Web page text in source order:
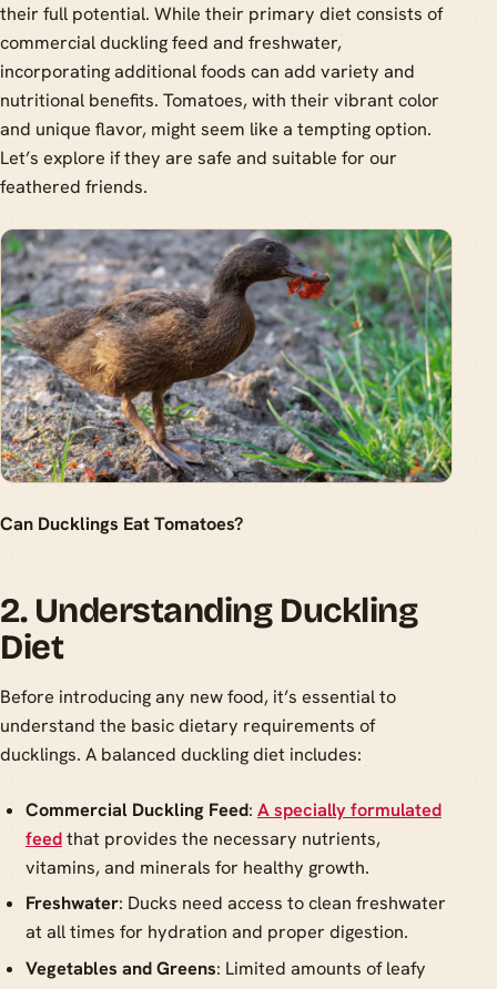
their full potential. While their primary diet consists of
commercial duckling feed and freshwater,
incorporating additional foods can add variety and
nutritional benefits. Tomatoes, with their vibrant color
and unique flavor, might seem like a tempting option.
Let’s explore if they are safe and suitable for our
feathered friends.
Can Ducklings Eat Tomatoes?
2. Understanding Duckling
Diet
Before introducing any new food, it’s essential to
understand the basic dietary requirements of
ducklings. A balanced duckling diet includes:
Commercial Duckling Feed: A specially formulated
feedthat provides the necessary nutrients,
vitamins, and minerals for healthy growth.
Freshwater: Ducks need access to clean freshwater
at all times for hydration and proper digestion.
Vegetables and Greens: Limited amounts of leafy